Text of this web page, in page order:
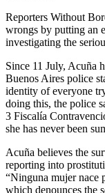
Reporters Without
wrongs by putting an
investigating the
Since 11 July, Acuña
Buenos Aires police
identity of everyone
doing this, the police
3 Fiscalía
she has never been
Acuña believes the
reporting into
“Ninguna mujer nace
which denounces the